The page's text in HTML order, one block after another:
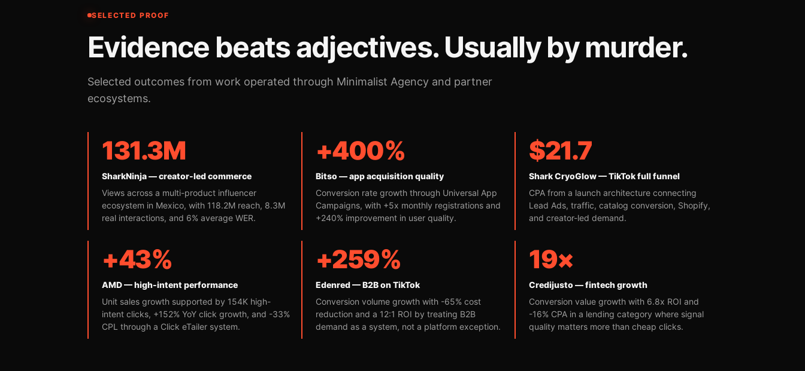
SELECTED PROOF
Evidence beats adjectives. Usually by murder.
Selected outcomes from work operated through Minimalist Agency and partner
ecosystems.
131.3M
SharkNinja — creator-led commerce
Views across a multi-product influencer
ecosystem in Mexico, with 118.2M reach, 8.3M
real interactions, and 6% average WER.
+400%
Bitso — app acquisition quality
Conversion rate growth through Universal App
Campaigns, with +5x monthly registrations and
+240% improvement in user quality.
$21.7
Shark CryoGlow — TikTok full funnel
CPA from a launch architecture connecting
Lead Ads, traffic, catalog conversion, Shopify,
and creator-led demand.
+43%
AMD — high-intent performance
Unit sales growth supported by 154K high-
intent clicks, +152% YoY click growth, and -33%
CPL through a Click eTailer system.
+259%
Edenred — B2B on TikTok
Conversion volume growth with -65% cost
reduction and a 12:1 ROI by treating B2B
demand as a system, not a platform exception.
19×
Credijusto — fintech growth
Conversion value growth with 6.8x ROI and
-16% CPA in a lending category where signal
quality matters more than cheap clicks.